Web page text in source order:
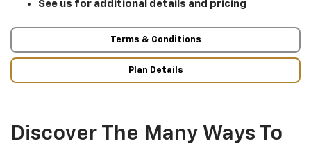
See us for additional details and pricing
Terms & Conditions
Plan Details
Discover The Many Ways To